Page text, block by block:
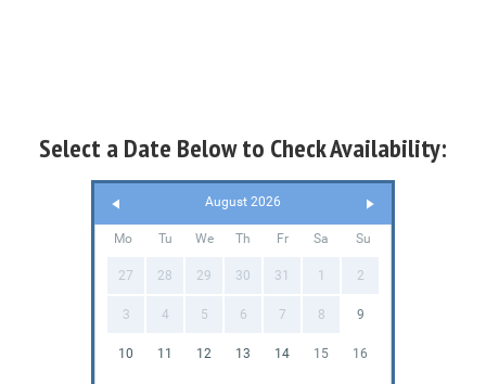
Select a Date Below to Check Availability:
August 2026
Mo Tu We Th Fr Sa Su
27 28 29 30 31 1 2
3 4 5 6 7 8 9
10 11 12 13 14 15 16